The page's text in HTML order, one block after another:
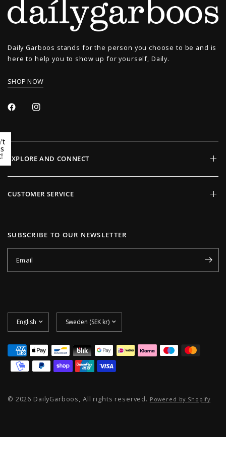
Daily Garboos stands for the person you choose to be and is
here to help you to show up for yourself, Daily.
SHOP NOW
EXPLORE AND CONNECT
CUSTOMER SERVICE
SUBSCRIBE TO OUR NEWSLETTER
Email
Update
© 2026 DailyGarboos, All rights reserved. Powered by Shopify